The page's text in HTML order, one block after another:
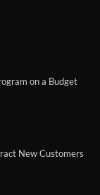
on a Budget
New Customers